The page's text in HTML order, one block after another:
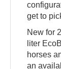
get to
New for
liter
horses
an